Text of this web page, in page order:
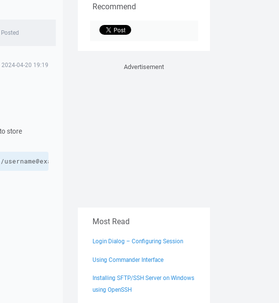
Posted
2024-04-20 19:19
store
Recommend
Advertisement
Most Read
Login Dialog – Configuring Session
Using Commander Interface
Installing SFTP/SSH Server on Windows
using OpenSSH